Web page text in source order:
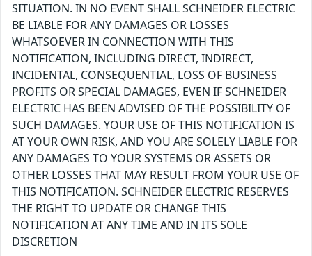
SITUATION. IN NO EVENT SHALL SCHNEIDER ELECTRIC
BE LIABLE FOR ANY DAMAGES OR LOSSES
WHATSOEVER IN CONNECTION WITH THIS
NOTIFICATION, INCLUDING DIRECT, INDIRECT,
INCIDENTAL, CONSEQUENTIAL, LOSS OF BUSINESS
PROFITS OR SPECIAL DAMAGES, EVEN IF SCHNEIDER
ELECTRIC HAS BEEN ADVISED OF THE POSSIBILITY OF
SUCH DAMAGES. YOUR USE OF THIS NOTIFICATION IS
AT YOUR OWN RISK, AND YOU ARE SOLELY LIABLE FOR
ANY DAMAGES TO YOUR SYSTEMS OR ASSETS OR
OTHER LOSSES THAT MAY RESULT FROM YOUR USE OF
THIS NOTIFICATION. SCHNEIDER ELECTRIC RESERVES
THE RIGHT TO UPDATE OR CHANGE THIS
NOTIFICATION AT ANY TIME AND IN ITS SOLE
DISCRETION